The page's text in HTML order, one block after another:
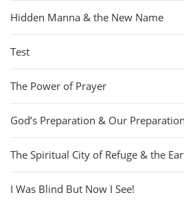
Hidden Manna & the New Name
Test
The Power of Prayer
God’s Preparation & Our Preparation
The Spiritual City of Refuge & the
I Was Blind But Now I See!